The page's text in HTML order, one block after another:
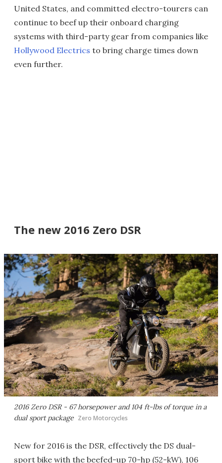
United States, and committed electro-tourers can
continue to beef up their onboard charging
systems with third-party gear from companies like
Hollywood Electrics to bring charge times down
even further.
The new 2016 Zero DSR
2016 Zero DSR - 67 horsepower and 104 ft-lbs of torque in a
dual sport package Zero Motorcycles
New for 2016 is the DSR, effectively the DS dual-
sport bike with the beefed-up 70-hp (52-kW), 106